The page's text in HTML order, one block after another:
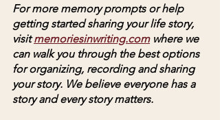
For more memory prompts or help
getting started sharing your life story,
visit memoriesinwriting.com where we
can walk you through the best options
for organizing, recording and sharing
your story. We believe everyone has a
story and every story matters.